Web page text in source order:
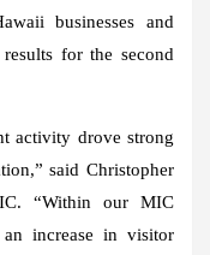
businesses and
for the second
activity drove strong
said Christopher
“Within our MIC
increase in visitor